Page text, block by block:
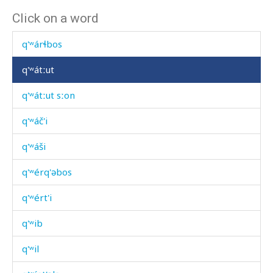
Click on a word
q'ʷárbikɬ'
q'ʷárɬbos
q'ʷátːut
q'ʷátːut sːon
q'ʷáč'i
q'ʷáši
q'ʷérq'əbos
q'ʷért'i
q'ʷib
q'ʷil